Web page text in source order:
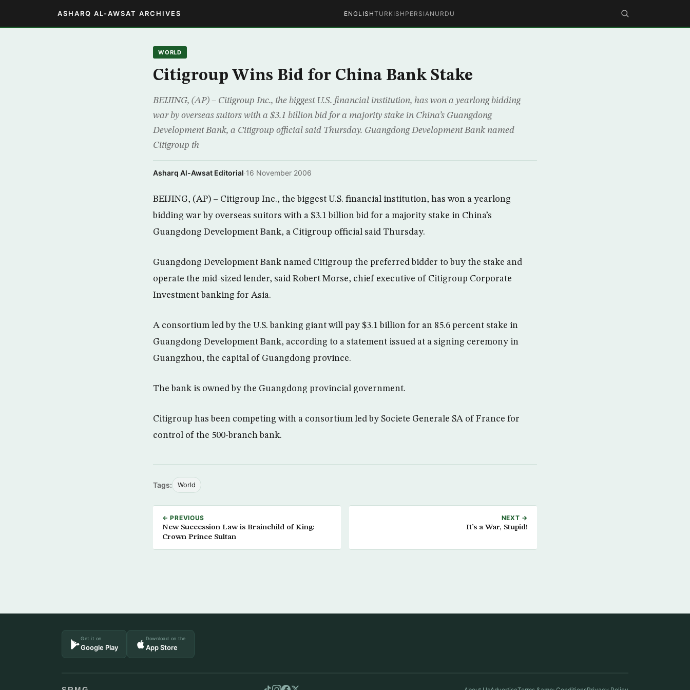
ASHARQ AL-AWSAT ARCHIVES ENGLISHTURKISH PERSIAN URDU
WORLD
Citigroup Wins Bid for China Bank Stake
BEIJING, (AP) – Citigroup Inc., the biggest U.S. financial institution, has won a yearlong bidding
war by overseas suitors with a $3.1 billion bid for a majority stake in China’s Guangdong
Development Bank, a Citigroup official said Thursday. Guangdong Development Bank named
Citigroup th
Asharq Al-Awsat Editorial·16 November 2006
BEIJING, (AP) – Citigroup Inc., the biggest U.S. financial institution, has won a yearlong
bidding war by overseas suitors with a $3.1 billion bid for a majority stake in China’s
Guangdong Development Bank, a Citigroup official said Thursday.
Guangdong Development Bank named Citigroup the preferred bidder to buy the stake and
operate the mid-sized lender, said Robert Morse, chief executive of Citigroup Corporate
Investment banking for Asia.
A consortium led by the U.S. banking giant will pay $3.1 billion for an 85.6 percent stake in
Guangdong Development Bank, according to a statement issued at a signing ceremony in
Guangzhou, the capital of Guangdong province.
The bank is owned by the Guangdong provincial government.
Citigroup has been competing with a consortium led by Societe Generale SA of France for
control of the 500-branch bank.
Tags: World
← PREVIOUS
New Succession Law is Brainchild of King:
Crown Prince Sultan
NEXT →
It’s a War, Stupid!
Get it on
Google Play
Download on the
App Store